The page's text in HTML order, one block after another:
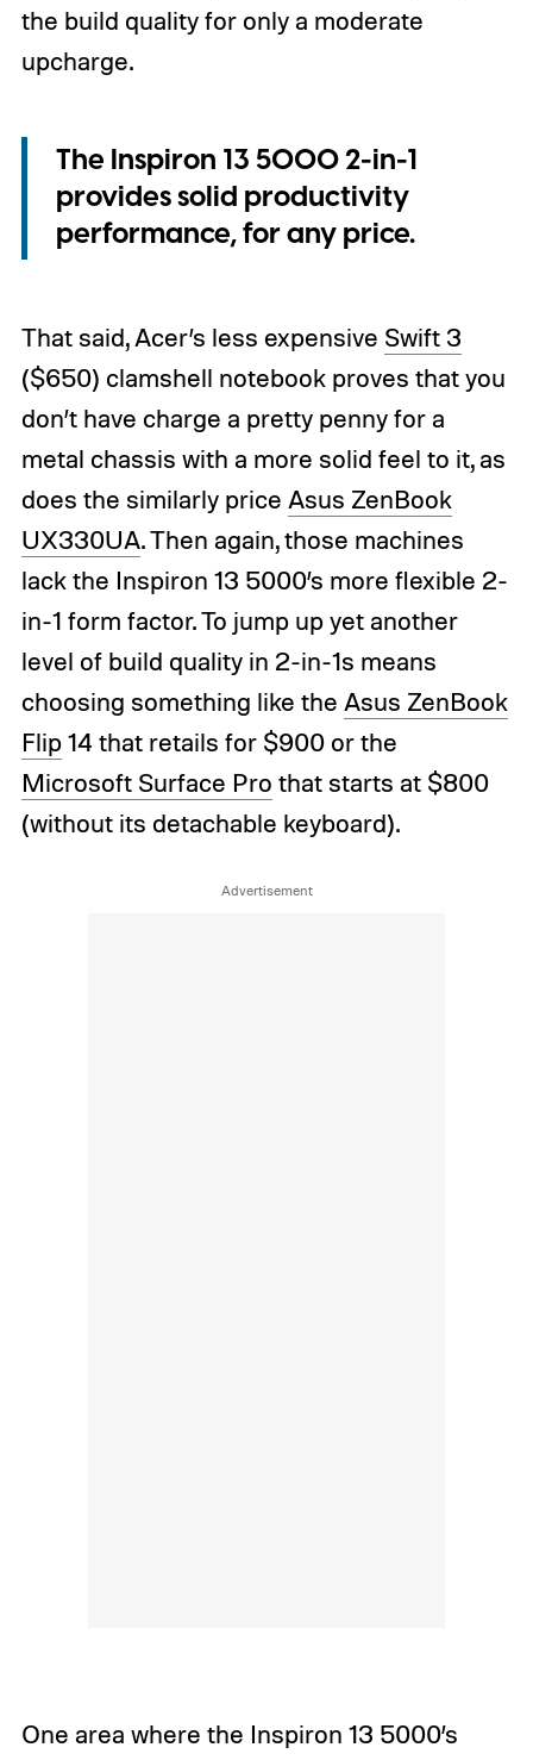
the build quality for only a moderate
upcharge.
The Inspiron 13 5000 2-in-1
provides solid productivity
performance, for any price.
That said, Acer’s less expensive Swift 3
($650) clamshell notebook proves that you
don’t have charge a pretty penny for a
metal chassis with a more solid feel to it, as
does the similarly price Asus ZenBook
UX330UA. Then again, those machines
lack the Inspiron 13 5000’s more flexible 2-
in-1 form factor. To jump up yet another
level of build quality in 2-in-1s means
choosing something like the Asus ZenBook
Flip14 that retails for $900 or the
Microsoft Surface Pro that starts at $800
(without its detachable keyboard).
One area where the Inspiron 13 5000’s